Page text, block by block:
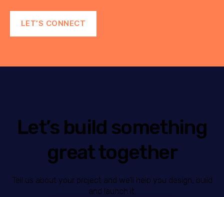
LET’S CONNECT
Let’s build something
great together
Tell us about your project and we’ll help you design, build
and launch it.